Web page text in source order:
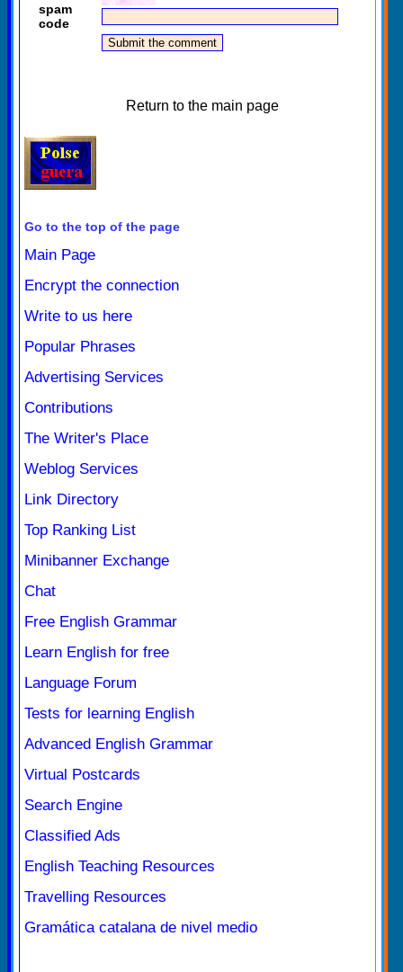
spam
code
Return to the main page
Go to the top of the page
Main Page
Encrypt the connection
Write to us here
Popular Phrases
Advertising Services
Contributions
The Writer's Place
Weblog Services
Link Directory
Top Ranking List
Minibanner Exchange
Chat
Free English Grammar
Learn English for free
Language Forum
Tests for learning English
Advanced English Grammar
Virtual Postcards
Search Engine
Classified Ads
English Teaching Resources
Travelling Resources
Gramática catalana de nivel medio